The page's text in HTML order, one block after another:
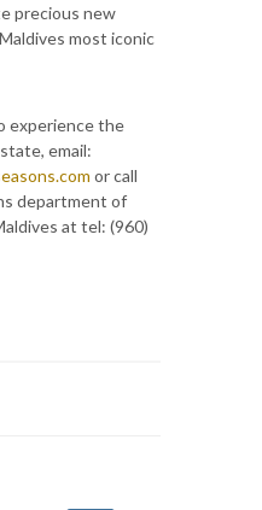
precious new
most iconic
experience the
email:
or call
department of
at tel: (960)